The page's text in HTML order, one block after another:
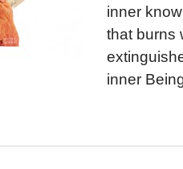
inner
that burns
inner